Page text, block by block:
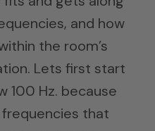
and how
the room’s
Lets first start
100 Hz. because
that